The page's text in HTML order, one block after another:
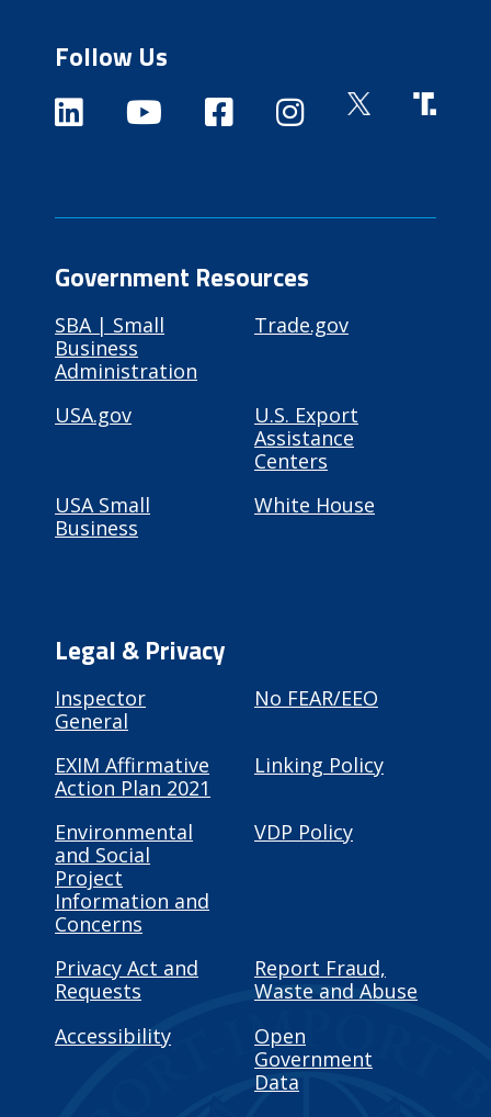
Follow Us
Government Resources
SBA | Small
Business
Administration
Trade.gov
USA.gov
U.S. Export
Assistance
Centers
USA Small
Business
White House
Legal & Privacy
Inspector
General
No FEAR/EEO
EXIM Affirmative
Action Plan 2021
Linking Policy
Environmental
and Social
Project
Information and
Concerns
VDP Policy
Privacy Act and
Requests
Report Fraud,
Waste and Abuse
Accessibility
Open
Government
Data